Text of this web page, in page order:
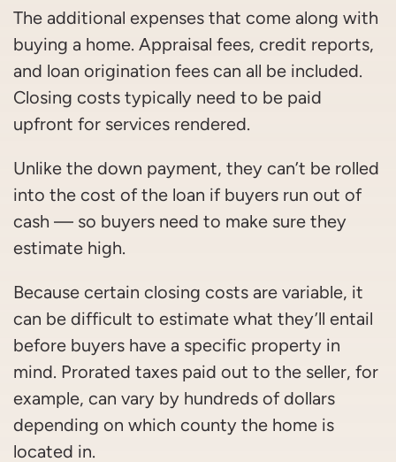
The additional expenses that come along with
buying a home. Appraisal fees, credit reports,
and loan origination fees can all be included.
Closing costs typically need to be paid
upfront for services rendered.
Unlike the down payment, they can’t be rolled
into the cost of the loan if buyers run out of
cash — so buyers need to make sure they
estimate high.
Because certain closing costs are variable, it
can be difficult to estimate what they’ll entail
before buyers have a specific property in
mind. Prorated taxes paid out to the seller, for
example, can vary by hundreds of dollars
depending on which county the home is
located in.